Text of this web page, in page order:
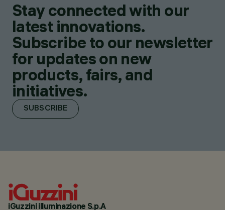
Stay connected with our
latest innovations.
Subscribe to our newsletter
for updates on new
products, fairs, and
initiatives.
SUBSCRIBE
iGuzzini illuminazione S.p.A